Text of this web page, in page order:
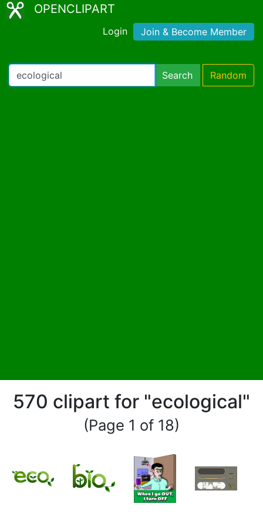
OPENCLIPART
Login Join & Become Member
Search Random
570 clipart for "ecological"
(Page 1 of 18)